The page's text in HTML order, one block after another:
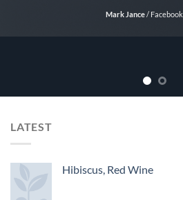
Mark Jance/ Facebook
LATEST
Hibiscus, Red Wine